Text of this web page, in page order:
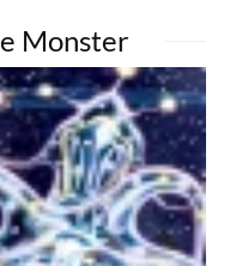
Monster